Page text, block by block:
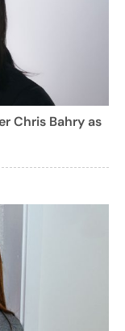
Chris Bahry as